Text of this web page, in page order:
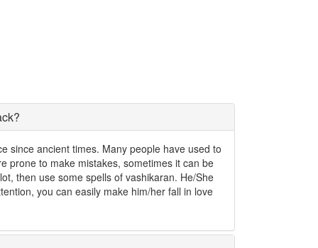
since ancient times. Many people have used to
prone to make mistakes, sometimes it can be
then use some spells of vashikaran. He/She
you can easily make him/her fall in love